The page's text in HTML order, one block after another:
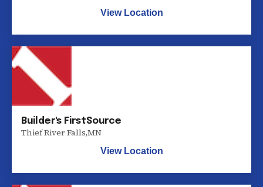
View Location
Builder's FirstSource
Thief River Falls,MN
View Location